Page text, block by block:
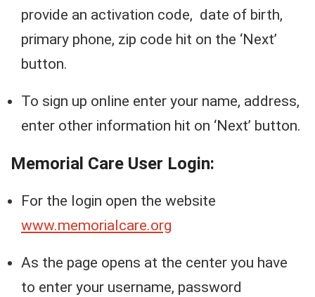
provide an activation code, date of birth,
primary phone, zip code hit on the ‘Next’
button.
To sign up online enter your name, address,
enter other information hit on ‘Next’ button.
Memorial Care User Login:
For the login open the website
www.memorialcare.org
As the page opens at the center you have
to enter your username, password